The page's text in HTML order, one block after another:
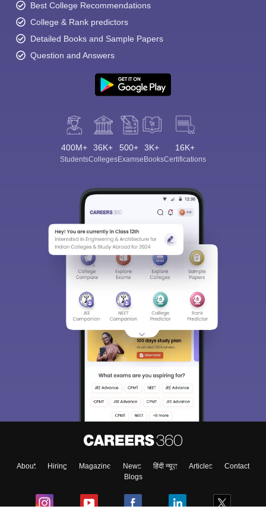
Best College Recommendations
College & Rank predictors
Detailed Books and Sample Papers
Question and Answers
400M+
Students
36K+
Colleges
500+
Exams
3K+
eBooks
16K+
Certifications
About Hiring Magazine News हिंदी न्यूज़ Articles
Contact
Blogs
Sign In/Sign Up
We endeavor to keep you informed and help you
access our resources on Exams, Study
Material, Counseling, Colleges etc.
Enter Mobile
Skip Sign In